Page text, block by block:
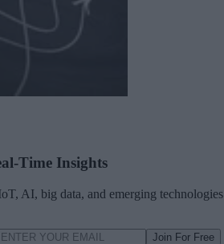
Time Insights
AI, big data, and emerging technologies
Join For Free